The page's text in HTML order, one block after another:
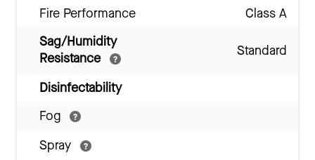
Fire Performance
Class A
Sag/Humidity
Resistance
Standard
Disinfectability
Fog
Spray